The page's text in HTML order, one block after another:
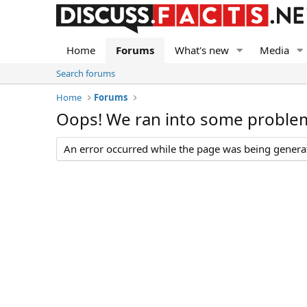
Home Forums What's new Media
Search forums
Home
Forums
Oops! We ran into some
An error occurred while the page was being